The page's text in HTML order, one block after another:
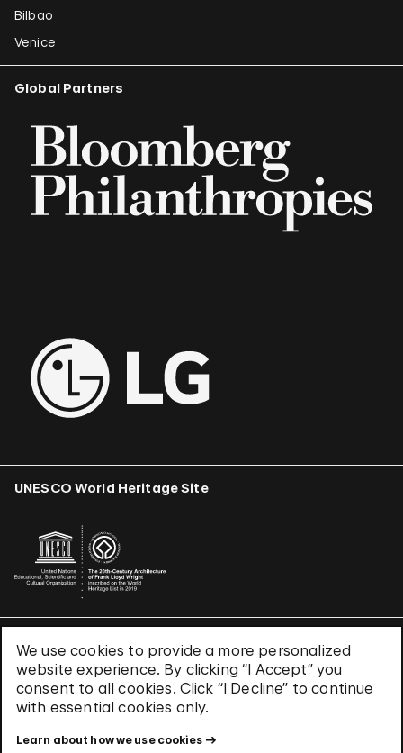
We use cookies to provide a more personalized
website experience. By clicking “I Accept” you
consent to all cookies. Click “I Decline” to continue
with essential cookies only.
Learn about how we use cookies
Bilbao
Venice
Global Partners
UNESCO World Heritage Site
Terms & Conditions
Privacy Policy
Use of Cookies